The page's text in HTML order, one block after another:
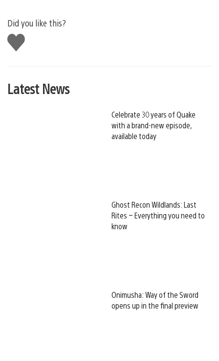
Did you like this?
Like
this
Latest News
Celebrate 30 years of Quake
with a brand-new episode,
available today
Ghost Recon Wildlands: Last
Rites – Everything you need to
know
Onimusha: Way of the Sword
opens up in the final preview